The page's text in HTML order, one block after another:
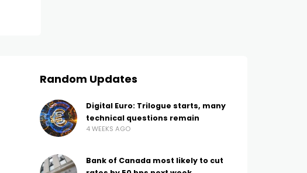
Random Updates
Digital Euro: Trilogue starts, many
technical questions remain
4 WEEKS AGO
Bank of Canada most likely to cut